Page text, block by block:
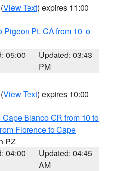
(View Text) expires 11:00
Pigeon Pt. CA from 10 to
05:00
Updated: 03:43
PM
(View Text) expires 10:00
Blanco OR from 10 to
Florence to Cape
PZ
04:00
Updated: 04:45
AM